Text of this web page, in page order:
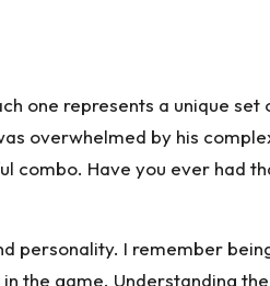
one represents a unique
overwhelmed by his
Have you ever had
personality. I remember
the game. Understanding